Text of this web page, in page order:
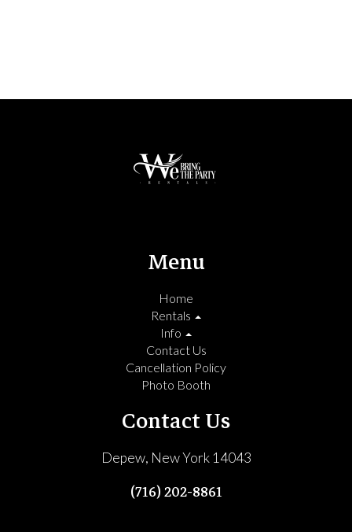
Menu
Home
Rentals
Info
Contact Us
Cancellation Policy
Photo Booth
Contact Us
Depew, New York 14043
(716) 202-8861